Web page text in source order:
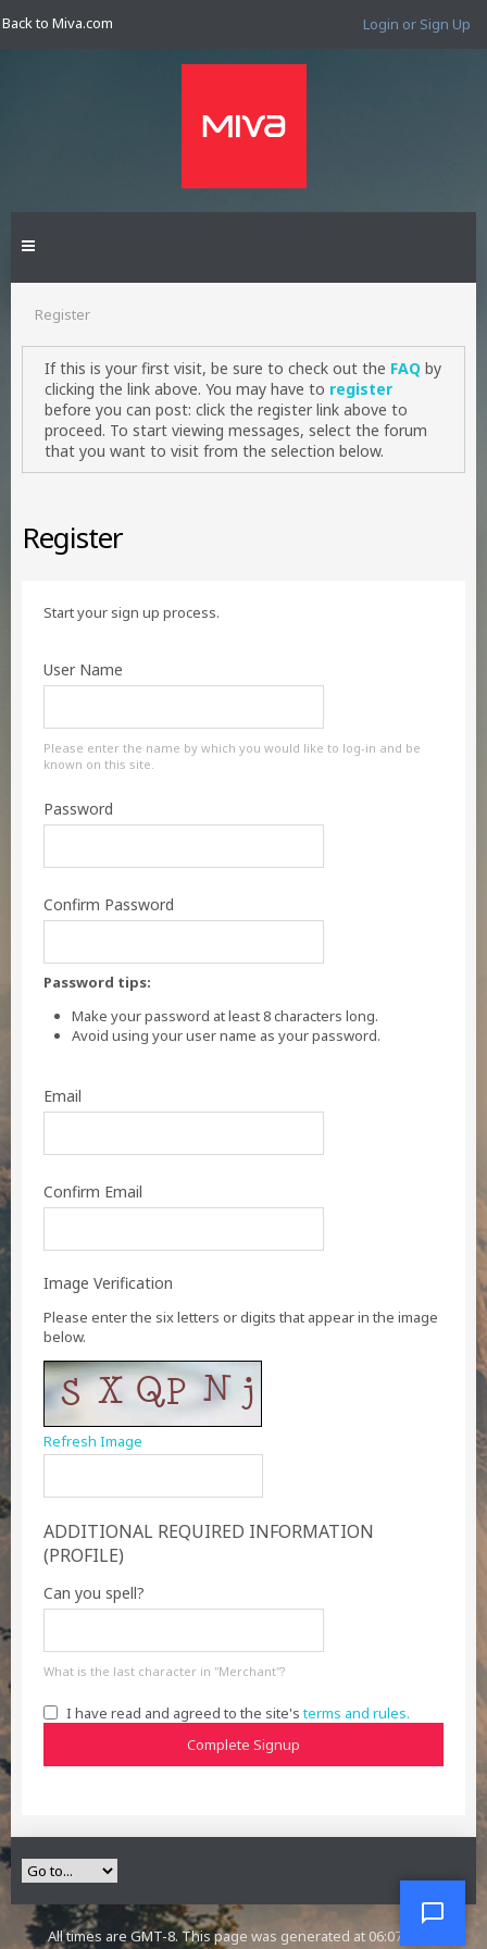
Back to Miva.com Login or Sign Up
Register
If this is your first visit, be sure to check out the FAQ by
clicking the link above. You may have to register
before you can post: click the register link above to
proceed. To start viewing messages, select the forum
that you want to visit from the selection below.
Register
Start your sign up process.
User Name
Please enter the name by which you would like to log-in and be
known on this site.
Password
Confirm Password
Password tips:
Make your password at least 8 characters long.
Avoid using your user name as your password.
Email
Confirm Email
Image Verification
Please enter the six letters or digits that appear in the image
below.
Refresh Image
ADDITIONAL REQUIRED INFORMATION
(PROFILE)
Can you spell?
What is the last character in "Merchant"?
I have read and agreed to the site'sterms and rules.
Complete Signup
All times are GMT-8. This page was generated at 06:07 PM.